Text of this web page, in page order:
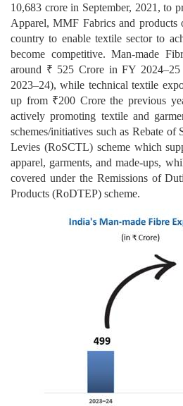
10,683 crore in September, 2021, to
Apparel, MMF Fabrics and products
country to enable textile sector to
become competitive. Man-made
around ₹ 525 Crore in FY
2023–24), while technical textile
up from ₹200 Crore the previous
actively promoting textile and
schemes/initiatives such as Rebate of
Levies (RoSCTL) scheme which
apparel, garments, and made-ups,
covered under the Remissions of
Products (RoDTEP) scheme.